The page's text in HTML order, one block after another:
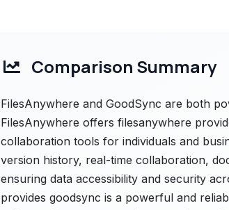
Comparison Summary
FilesAnywhere and GoodSync are both
FilesAnywhere offers filesanywhere
collaboration tools for individuals and
version history, real-time collaboration,
ensuring data accessibility and security
provides goodsync is a powerful and